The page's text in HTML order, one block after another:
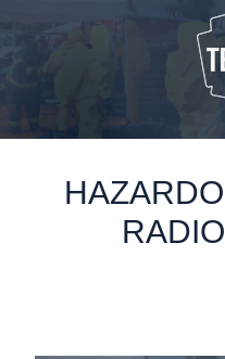
static-aside-